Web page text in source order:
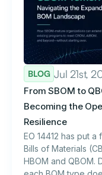
BLOG Jul 21st,
From SBOM to
Becoming the
Resilience
EO 14412 has put
Bills of Materials
HBOM and QBOM.